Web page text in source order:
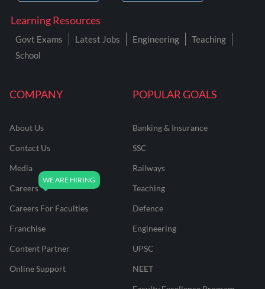
COMPANY
About Us
Contact Us
Media
Careers
Careers For Faculties
Franchise
Content Partner
Online Support
POPULAR GOALS
Banking & Insurance
SSC
Railways
Teaching
Defence
Engineering
UPSC
NEET
Learning Resources
Govt Exams Latest Jobs Engineering
Teaching
School